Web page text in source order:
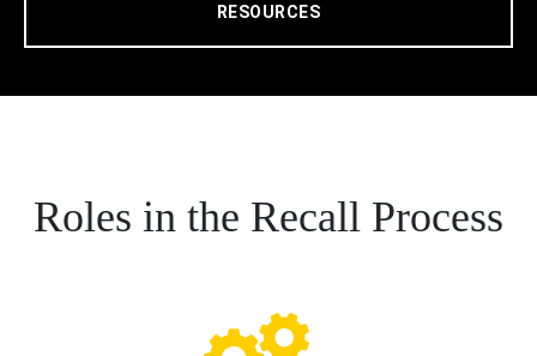
RESOURCES
Roles in the Recall Process